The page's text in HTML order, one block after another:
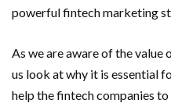
powerful fintech marketing
As we are aware of the value
us look at why it is essential
help the fintech companies